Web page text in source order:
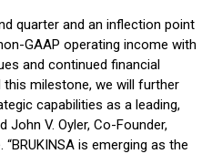
quarter and an inflection point
GAAP operating income with
and continued financial
this milestone, we will further
capabilities as a leading,
John V. Oyler, Co-Founder,
is emerging as the